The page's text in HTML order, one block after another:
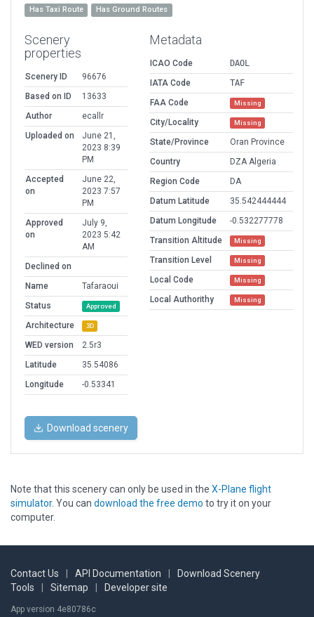
Has Taxi Route Has Ground Routes
Scenery
properties
Scenery ID
96676
Based on ID
13633
Author
ecallr
Uploaded on
June 21,
2023 8:39
PM
Accepted
on
June 22,
2023 7:57
PM
Approved
on
July 9,
2023 5:42
AM
Declined on
Name
Tafaraoui
Status
Approved
Architecture 3D
WED version
2.5r3
Latitude
35.54086
Longitude
-0.53341
Metadata
ICAO Code
DAOL
IATA Code
TAF
FAA Code
Missing
City/Locality Missing
State/Province
Oran Province
Country
DZA Algeria
Region Code
DA
Datum Latitude
35.542444444
Datum Longitude
-0.532277778
Transition Altitude
Missing
Transition Level Missing
Local Code Missing
Local Authorithy Missing
Download scenery
Note that this scenery can only be used in the X-Plane flight
simulator. You can download the free demo to try it on your
computer.
Contact Us API Documentation
Download Scenery
Tools
Sitemap Developer site
App version 4e80786c